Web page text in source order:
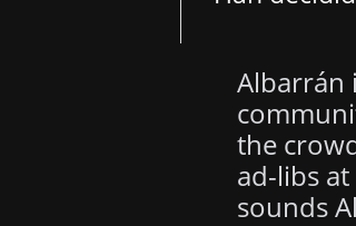
Albarrán
the
ad-libs
sounds